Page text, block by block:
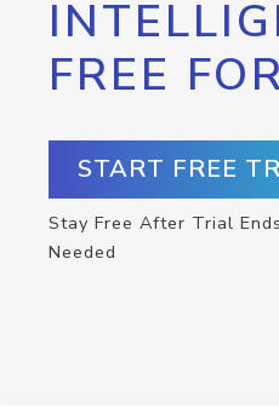
FREE
START FREE
Stay Free After Trial
Needed